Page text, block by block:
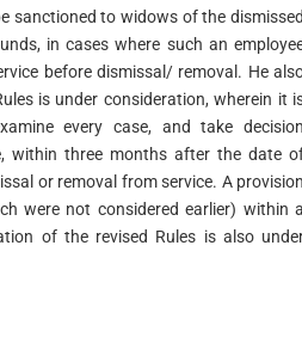
sanctioned to widows of the dismissed
in cases where such an
before dismissal/ removal. He
is under consideration, wherein it
every case, and take decision
within three months after the date
or removal from service. A provision
were not considered earlier) within a
of the revised Rules is also